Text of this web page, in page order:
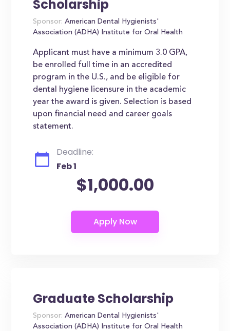
Scholarship
Sponsor: American Dental Hygienists'
Association (ADHA) Institute for Oral Health
Applicant must have a minimum 3.0 GPA,
be enrolled full time in an accredited
program in the U.S., and be eligible for
dental hygiene licensure in the academic
year the award is given. Selection is based
upon financial need and career goals
statement.
Deadline:
Feb 1
$1,000.00
Graduate Scholarship
Sponsor: American Dental Hygienists'
Association (ADHA) Institute for Oral Health